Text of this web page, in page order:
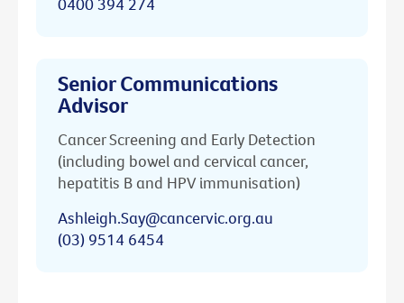
Senior Communications
Advisor
Cancer Screening and Early Detection
(including bowel and cervical cancer,
hepatitis B and HPV immunisation)
Ashleigh.Say@cancervic.org.au
(03) 9514 6454